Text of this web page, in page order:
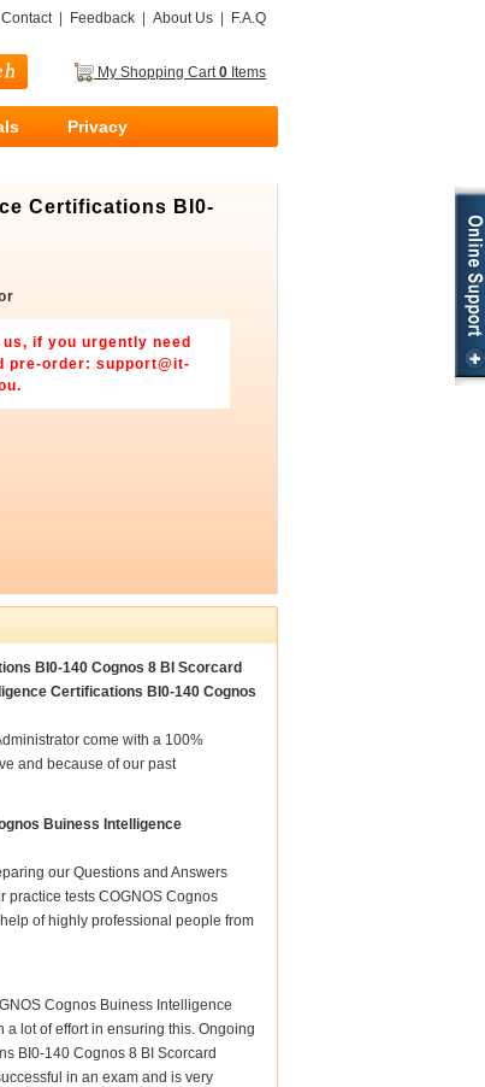
Contact| Feedback About Us F.A.Q
My Shopping Cart0 Items
Privacy
Certifications BI0-
if you urgently need
pre-order: support@it-
BI0-140 Cognos 8 BI Scorcard
Certifications BI0-140 Cognos
come with a 100%
and because of our past
Buiness Intelligence
our Questions and Answers
practice tests COGNOS Cognos
of highly professional people from
Cognos Buiness Intelligence
lot of effort in ensuring this. Ongoing
BI0-140 Cognos 8 BI Scorcard
in an exam and is very